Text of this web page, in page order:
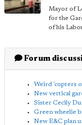
Mayor of
for the
of his
Forum
Weird 'copters
New vertical
Sister Cecily
Green wheelie
New E&C plan